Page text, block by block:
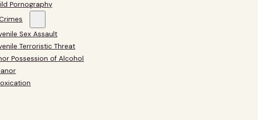
Pornography
Sex Assault
Terroristic Threat
Possession of Alcohol